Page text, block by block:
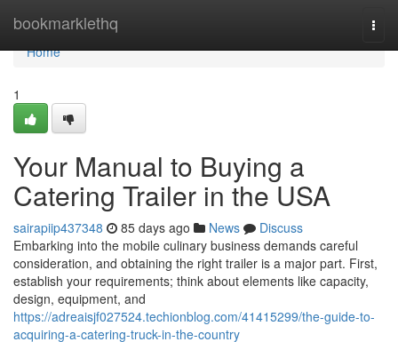
bookmarklethq
Home
Home
1
Your Manual to Buying a
Catering Trailer in the USA
sairapiip437348 85 days ago News
Discuss
Embarking into the mobile culinary business demands careful
consideration, and obtaining the right trailer is a major part. First,
establish your requirements; think about elements like capacity,
design, equipment, and
https://adreaisjf027524.techionblog.com/41415299/the-guide-to-
acquiring-a-catering-truck-in-the-country